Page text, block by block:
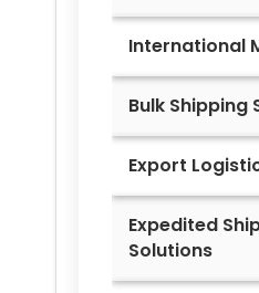
International
Bulk Shipping
Export
Expedited
Solutions